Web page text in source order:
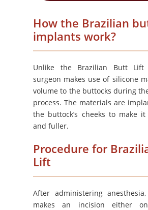
How the Brazilian
implants work?
Unlike the Brazilian Butt Lift
surgeon makes use of silicone
volume to the buttocks during
process. The materials are
the buttock’s cheeks to make
and fuller.
Procedure for
Lift
After administering
makes an incision either